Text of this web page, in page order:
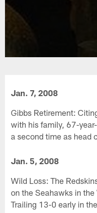
Jan. 7, 2008
Gibbs Retirement:
with his family, 67-
a second time as head
Jan. 5, 2008
Wild Loss: The
on the Seahawks in
Trailing 13-0 early in